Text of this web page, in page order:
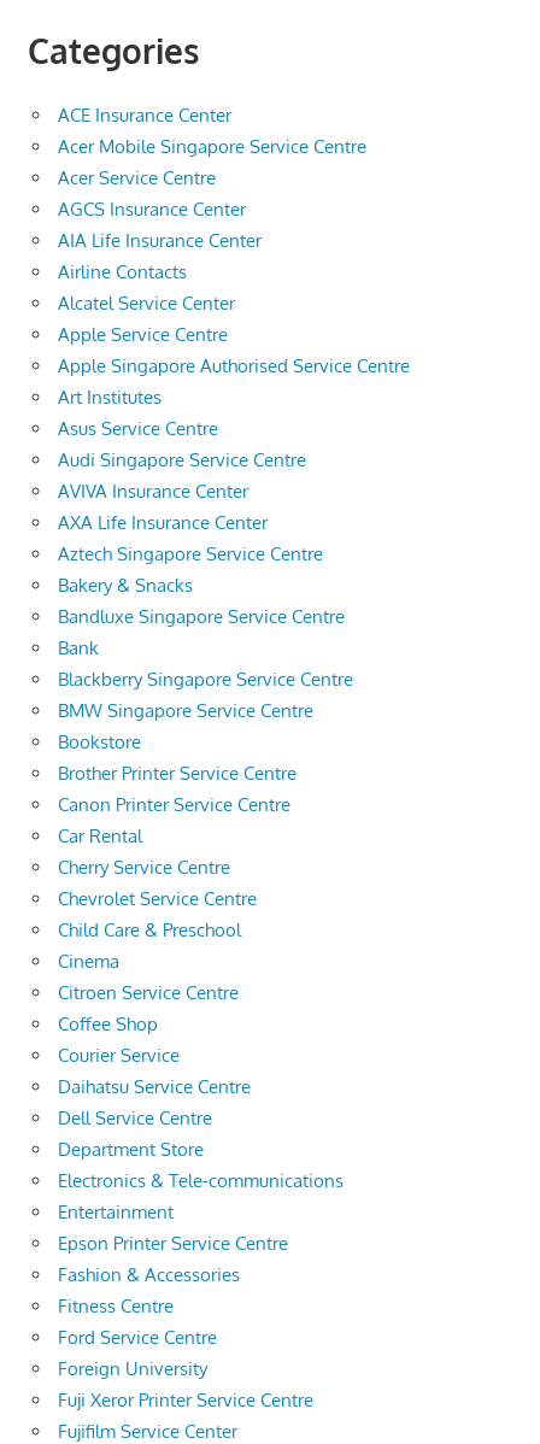
Categories
ACE Insurance Center
Acer Mobile Singapore Service Centre
Acer Service Centre
AGCS Insurance Center
AIA Life Insurance Center
Airline Contacts
Alcatel Service Center
Apple Service Centre
Apple Singapore Authorised Service Centre
Art Institutes
Asus Service Centre
Audi Singapore Service Centre
AVIVA Insurance Center
AXA Life Insurance Center
Aztech Singapore Service Centre
Bakery & Snacks
Bandluxe Singapore Service Centre
Bank
Blackberry Singapore Service Centre
BMW Singapore Service Centre
Bookstore
Brother Printer Service Centre
Canon Printer Service Centre
Car Rental
Cherry Service Centre
Chevrolet Service Centre
Child Care & Preschool
Cinema
Citroen Service Centre
Coffee Shop
Courier Service
Daihatsu Service Centre
Dell Service Centre
Department Store
Electronics & Tele-communications
Entertainment
Epson Printer Service Centre
Fashion & Accessories
Fitness Centre
Ford Service Centre
Foreign University
Fuji Xeror Printer Service Centre
Fujifilm Service Center